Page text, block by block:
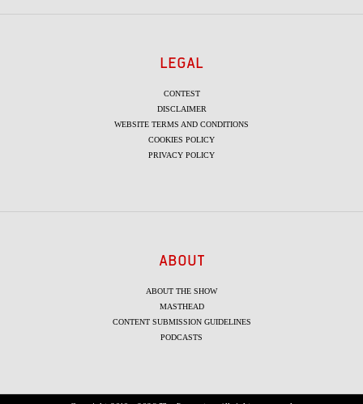
LEGAL
CONTEST
DISCLAIMER
WEBSITE TERMS AND CONDITIONS
COOKIES POLICY
PRIVACY POLICY
ABOUT
ABOUT THE SHOW
MASTHEAD
CONTENT SUBMISSION GUIDELINES
PODCASTS